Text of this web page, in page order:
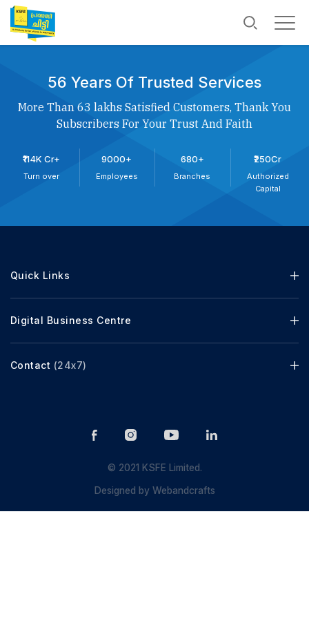
56 Years Of Trusted Services
More Than 63 lakhs Satisfied Customers, Thank You
Subscribers For Your Trust And Faith
₹114K Cr+
Turn over
9000+
Employees
680+
Branches
₹250Cr
Authorized
Capital
Quick Links
Digital Business Centre
Contact (24x7)
© 2021 KSFE Limited.
Designed byWebandcrafts